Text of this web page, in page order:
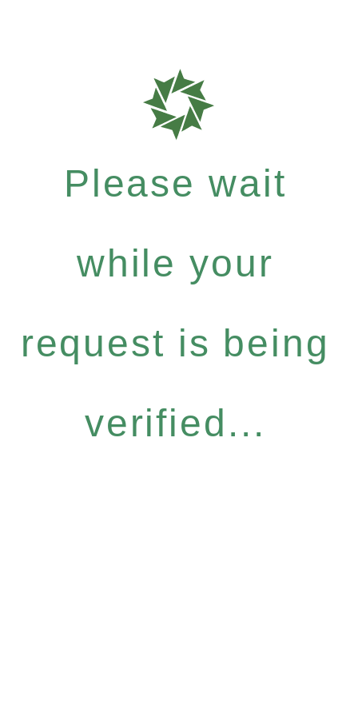
Please wait
while your
request is being
verified...